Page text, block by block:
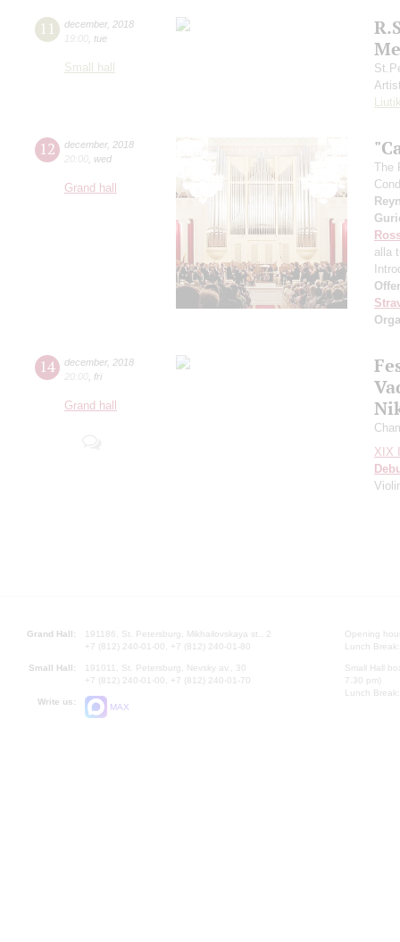
11 december, 2018
19:00 tue
Small hall
12 december, 2018
20:00 wed
Grand hall
The
alla
14 december, 2018
20:00 fri
Grand hall
XIX
Grand Hall:
191186, St. Petersburg, Mikhailovskaya st., 2
+7 (812) 240-01-00, +7 (812) 240-01-80
Small Hall:
191011, St. Petersburg, Nevsky av., 30
+7 (812) 240-01-00, +7 (812) 240-01-70
Write us:
MAX
Opening
Lunch
Small Hall
7.30 pm)
Lunch